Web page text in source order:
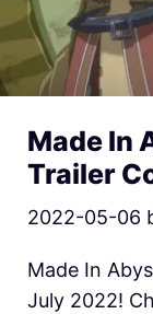
Made In
Trailer
2022-05-06
Made In
July 2022!